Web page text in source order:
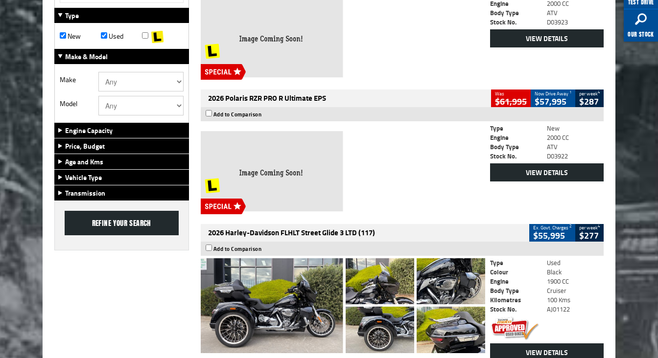
TEST DRIVE
OUR STOCK
Type
New
Used
Make & Model
Make
Model
Engine Capacity
Price, Budget
Age and Kms
Vehicle Type
Transmission
Engine
2000 CC
Body Type
ATV
Stock No.
D03923
VIEW DETAILS
2026 Polaris RZR PRO R Ultimate EPS Was
$61,995
Now Drive Away 1
$57,995
per week4
$287
Add to Comparison
Type
New
Engine
2000 CC
Body Type
ATV
Stock No.
D03922
VIEW DETAILS
2026 Harley-Davidson FLHLT Street Glide 3 LTD (117) Ex. Govt. Charges2
$55,995
per week4
$277
Add to Comparison
Type
Used
Colour
Black
Engine
1900 CC
Body Type
Cruiser
Kilometres
100 Kms
Stock No.
AJ01122
VIEW DETAILS